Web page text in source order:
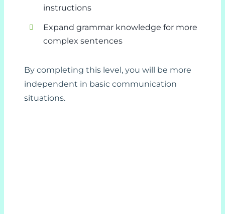
instructions
Expand grammar knowledge for more
complex sentences
By completing this level, you will be more
independent in basic communication
situations.